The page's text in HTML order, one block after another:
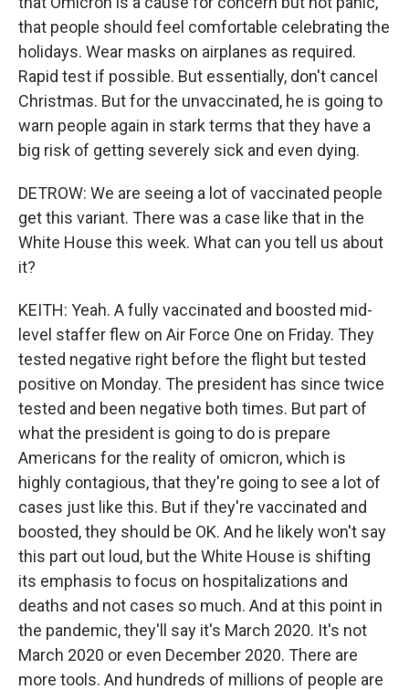
that people should feel comfortable celebrating the
holidays. Wear masks on airplanes as required.
Rapid test if possible. But essentially, don't cancel
Christmas. But for the unvaccinated, he is going to
warn people again in stark terms that they have a
big risk of getting severely sick and even dying.
DETROW: We are seeing a lot of vaccinated people
get this variant. There was a case like that in the
White House this week. What can you tell us about
it?
KEITH: Yeah. A fully vaccinated and boosted mid-
level staffer flew on Air Force One on Friday. They
tested negative right before the flight but tested
positive on Monday. The president has since twice
tested and been negative both times. But part of
what the president is going to do is prepare
Americans for the reality of omicron, which is
highly contagious, that they're going to see a lot of
cases just like this. But if they're vaccinated and
boosted, they should be OK. And he likely won't say
this part out loud, but the White House is shifting
its emphasis to focus on hospitalizations and
deaths and not cases so much. And at this point in
the pandemic, they'll say it's March 2020. It's not
March 2020 or even December 2020. There are
more tools. And hundreds of millions of people are